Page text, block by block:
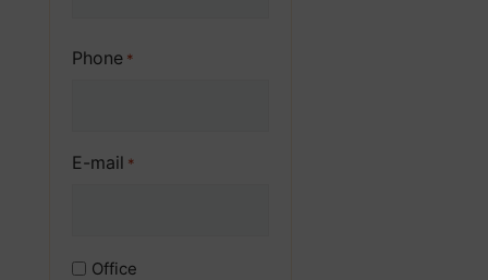
Phone *
E-mail *
¿QuéOffice